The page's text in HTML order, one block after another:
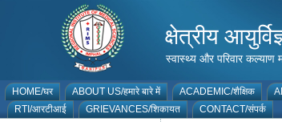
क्षेत्रीय
स्वास्थ्य और परिवार
HOME/घर ABOUT US/हमारे बारे में ACADEMIC/शैक्षिक
RTI/आरटीआई
GRIEVANCES/शिकायत CONTACT/संपर्क